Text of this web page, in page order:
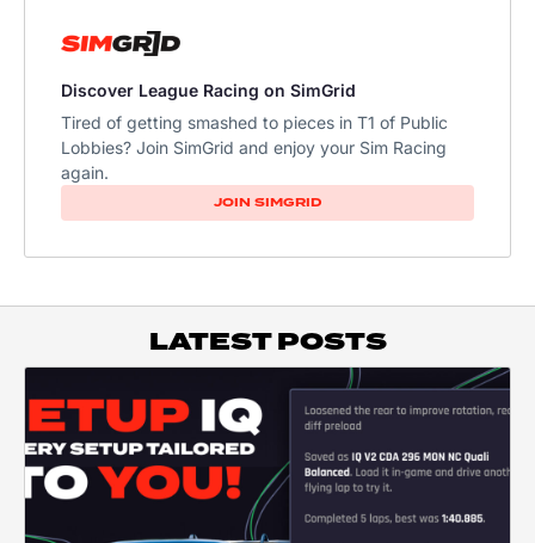
Discover League Racing on SimGrid
Tired of getting smashed to pieces in T1 of Public
Lobbies? Join SimGrid and enjoy your Sim Racing
again.
JOIN SIMGRID
LATEST POSTS